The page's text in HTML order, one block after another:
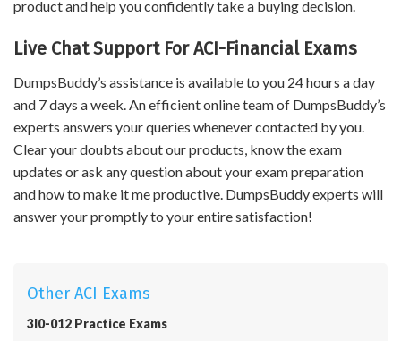
product and help you confidently take a buying decision.
Live Chat Support For ACI-Financial Exams
DumpsBuddy’s assistance is available to you 24 hours a day
and 7 days a week. An efficient online team of DumpsBuddy’s
experts answers your queries whenever contacted by you.
Clear your doubts about our products, know the exam
updates or ask any question about your exam preparation
and how to make it me productive. DumpsBuddy experts will
answer your promptly to your entire satisfaction!
Other ACI Exams
3I0-012 Practice Exams